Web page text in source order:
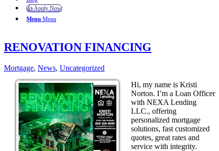
👍 Apply Now
Menu Menu
RENOVATION FINANCING
Mortgage, News, Uncategorized
Hi, my name is Kristi
Norton. I’m a Loan Officer
with NEXA Lending
LLC., offering
personalized mortgage
solutions, fast customized
quotes, great rates and
service with integrity.